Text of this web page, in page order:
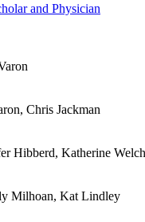
and Physician
Chris Jackman
Hibberd, Katherine
Milhoan, Kat Lindley